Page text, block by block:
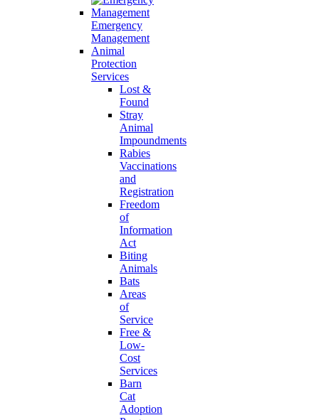
Emergency
Management
Animal
Protection
Services
Lost &
Found
Stray
Animal
Impoundments
Rabies
Vaccinations
and
Registration
Freedom
of
Information
Act
Biting
Animals
Bats
Areas
of
Service
Free &
Low-
Cost
Services
Barn
Cat
Adoption